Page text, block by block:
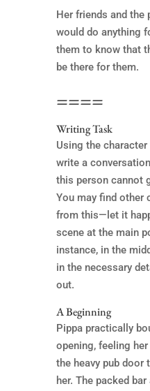
Her friends and the
would do anything
them to know that
be there for them.
====
Writing Task
Using the
write a
this person cannot
You may find other
from this—let it
scene at the main
instance, in the
in the necessary
out.
A Beginning
Pippa practically
opening, feeling
the heavy pub door
her. The packed